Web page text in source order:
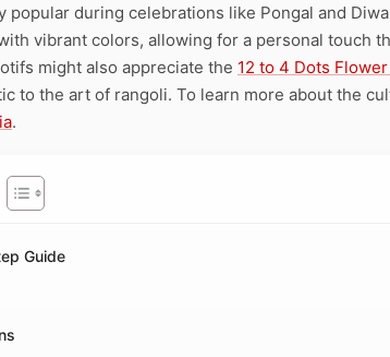
popular during celebrations like Pongal and
vibrant colors, allowing for a personal touch
might also appreciate the 12 to 4 Dots
to the art of rangoli. To learn more about the
.
Guide